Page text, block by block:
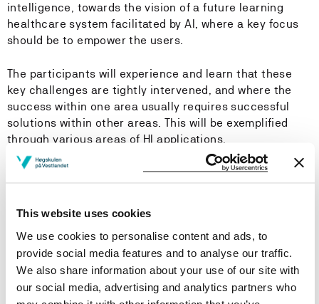
This website uses cookies
We use cookies to personalise content and ads, to
provide social media features and to analyse our traffic.
We also share information about your use of our site with
our social media, advertising and analytics partners who
intelligence, towards the vision of a future learning
healthcare system facilitated by AI, where a key focus
should be to empower the users.
The participants will experience and learn that these
key challenges are tightly intervened, and where the
success within one area usually requires successful
solutions within other areas. This will be exemplified
through various areas of HI applications.
Knowledge
On successful completion of this course, the student
has knowledge about the recurrent themes in Health